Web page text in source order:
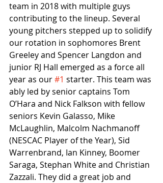
team in 2018 with multiple guys
contributing to the lineup. Several
young pitchers stepped up to solidify
our rotation in sophomores Brent
Greeley and Spencer Langdon and
junior RJ Hall emerged as a force all
year as our #1 starter. This team was
ably led by senior captains Tom
O’Hara and Nick Falkson with fellow
seniors Kevin Galasso, Mike
McLaughlin, Malcolm Nachmanoff
(NESCAC Player of the Year), Sid
Warrenbrand, Ian Kinney, Boomer
Saraga, Stephan White and Christian
Zazzali. They did a great job and